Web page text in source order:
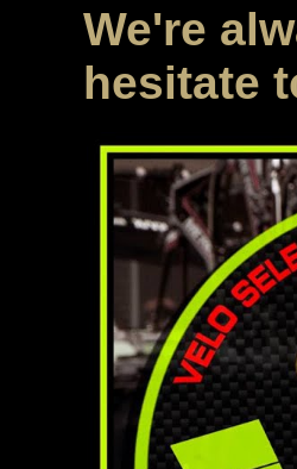
We're
hesitate